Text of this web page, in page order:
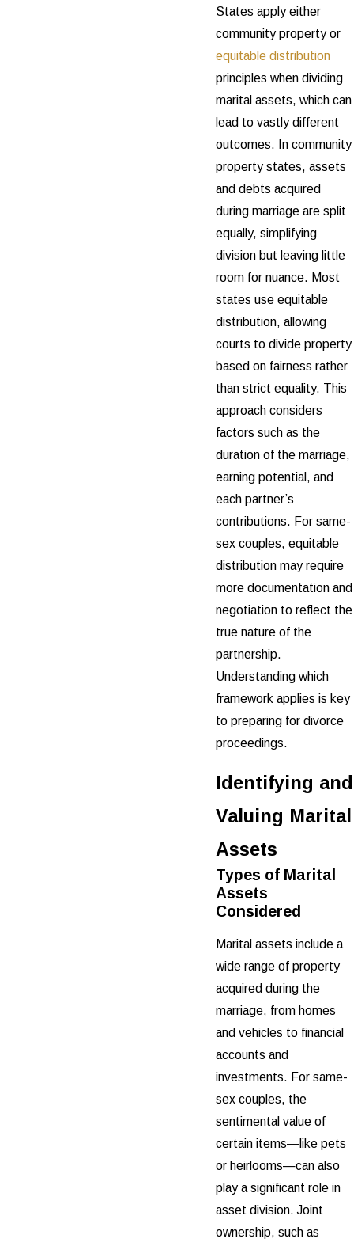
States apply either
community property or
equitable distribution
principles when dividing
marital assets, which can
lead to vastly different
outcomes. In community
property states, assets
and debts acquired
during marriage are split
equally, simplifying
division but leaving little
room for nuance. Most
states use equitable
distribution, allowing
courts to divide property
based on fairness rather
than strict equality. This
approach considers
factors such as the
duration of the marriage,
earning potential, and
each partner’s
contributions. For same-
sex couples, equitable
distribution may require
more documentation and
negotiation to reflect the
true nature of the
partnership.
Understanding which
framework applies is key
to preparing for divorce
proceedings.
Identifying and
Valuing Marital
Assets
Types of Marital
Assets
Considered
Marital assets include a
wide range of property
acquired during the
marriage, from homes
and vehicles to financial
accounts and
investments. For same-
sex couples, the
sentimental value of
certain items—like pets
or heirlooms—can also
play a significant role in
asset division. Joint
ownership, such as